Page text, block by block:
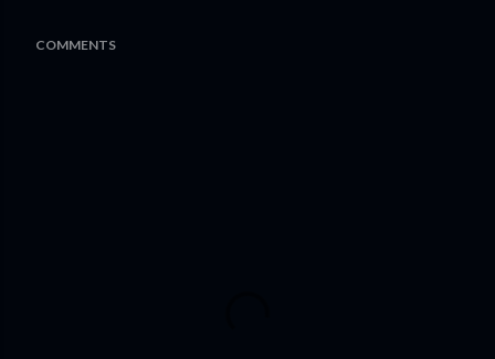
COMMENTS